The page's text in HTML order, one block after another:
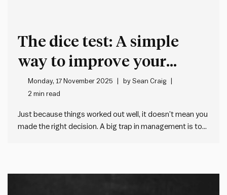
The dice test: A simple
way to improve your
decision making at work
Monday, 17 November 2025 bySean Craig
2 min read
Just because things worked out well, it doesn’t mean you
made the right decision. A big trap in management is to